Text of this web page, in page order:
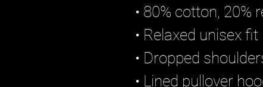
• 80% cotton, 20%
• Relaxed unisex fit
• Dropped
• Lined pullover